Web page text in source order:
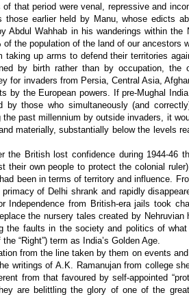
that period were venal, repressive and
earlier held by Manu, whose edicts
Abdul Wahhab in his wanderings within the
the population of the land of our ancestors
taking up arms to defend their territories
by birth rather than by occupation, the
for invaders from Persia, Central Asia,
by the European powers. If pre-Mughal
by those who simultaneously (and
past millennium by outside invaders, it
materially, substantially below the levels
the British lost confidence during 1944-46
their own people to protect the colonial
been in terms of territory and influence.
of Delhi shrank and rapidly
Independence from British-era jails took
the nursery tales created by Nehruvian
the faults in the society and politics of what
“Right”) term as India’s Golden Age.
from the line taken by them on events and
writings of A.K. Ramanujan from college
from that favoured by self-appointed
are belittling the glory of one of the